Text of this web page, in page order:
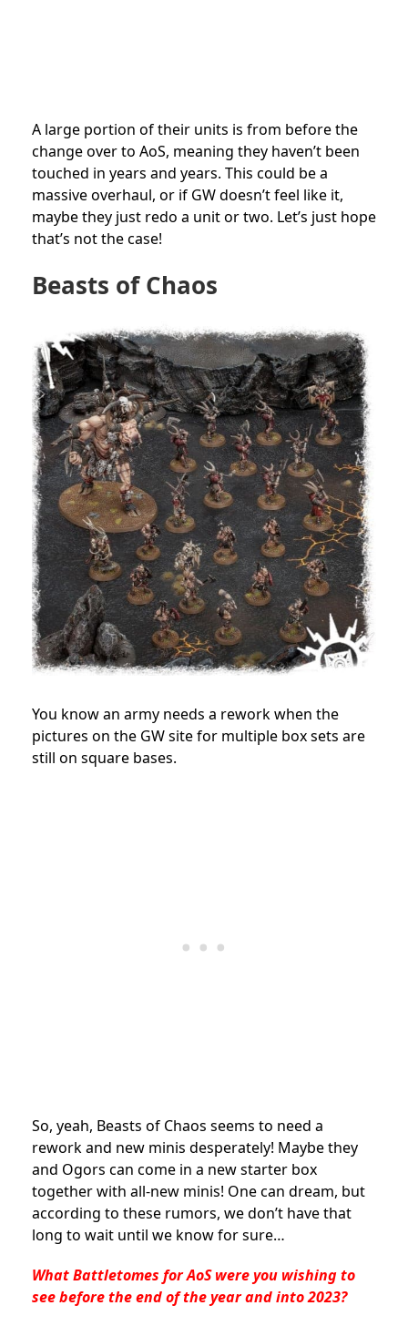
A large portion of their units is from before the
change over to AoS, meaning they haven’t been
touched in years and years. This could be a
massive overhaul, or if GW doesn’t feel like it,
maybe they just redo a unit or two. Let’s just hope
that’s not the case!
Beasts of Chaos
You know an army needs a rework when the
pictures on the GW site for multiple box sets are
still on square bases.
So, yeah, Beasts of Chaos seems to need a
rework and new minis desperately! Maybe they
and Ogors can come in a new starter box
together with all-new minis! One can dream, but
according to these rumors, we don’t have that
long to wait until we know for sure…
What Battletomes for AoS were you wishing to
see before the end of the year and into 2023?